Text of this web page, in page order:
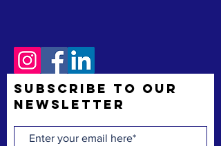
Subscribe to Our
Newsletter